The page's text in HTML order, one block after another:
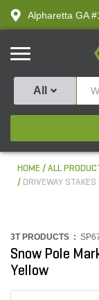
text.skipToContent
text.skipToNavigation
Alpharetta GA
All
HOME ALL
DRIVEWAY STAKES
3T PRODUCTS :
Snow Pole
Yellow